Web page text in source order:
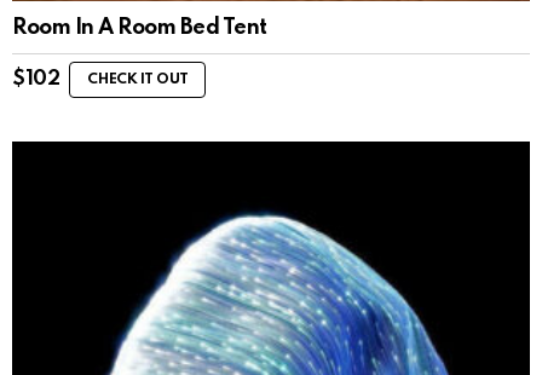
Room In A Room Bed Tent
$ 102 CHECK IT OUT